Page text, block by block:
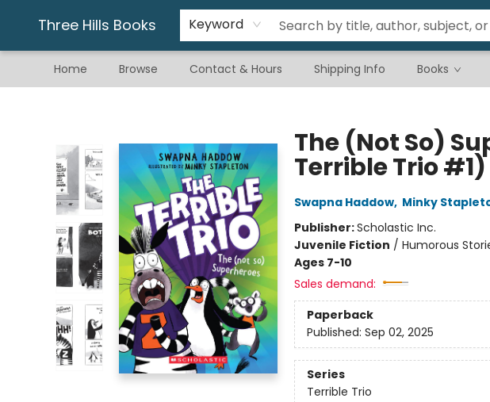
Three Hills Books Keyword
Home Browse Contact & Hours Shipping Info Books
Gift & Stationary
Art & Hobby
Warhammer
Gift Cards
eBay Listed Items
The (Not So)
Terrible Trio #1)
Swapna Haddow, Minky
Publisher:Scholastic Inc.
Juvenile Fiction / Humorous
Ages 7-10
Sales demand:
Paperback
Published: Sep 02, 2025
Series
Terrible Trio